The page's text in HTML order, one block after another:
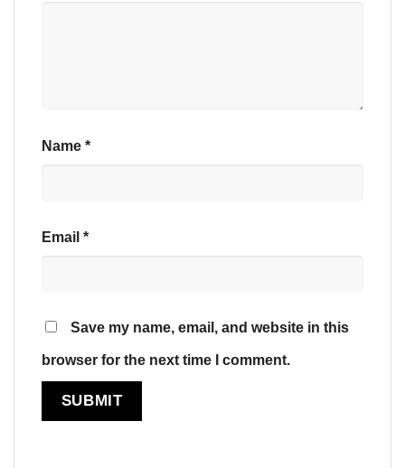
Name *
Email *
Save my name, email, and website in this
browser for the next time I comment.